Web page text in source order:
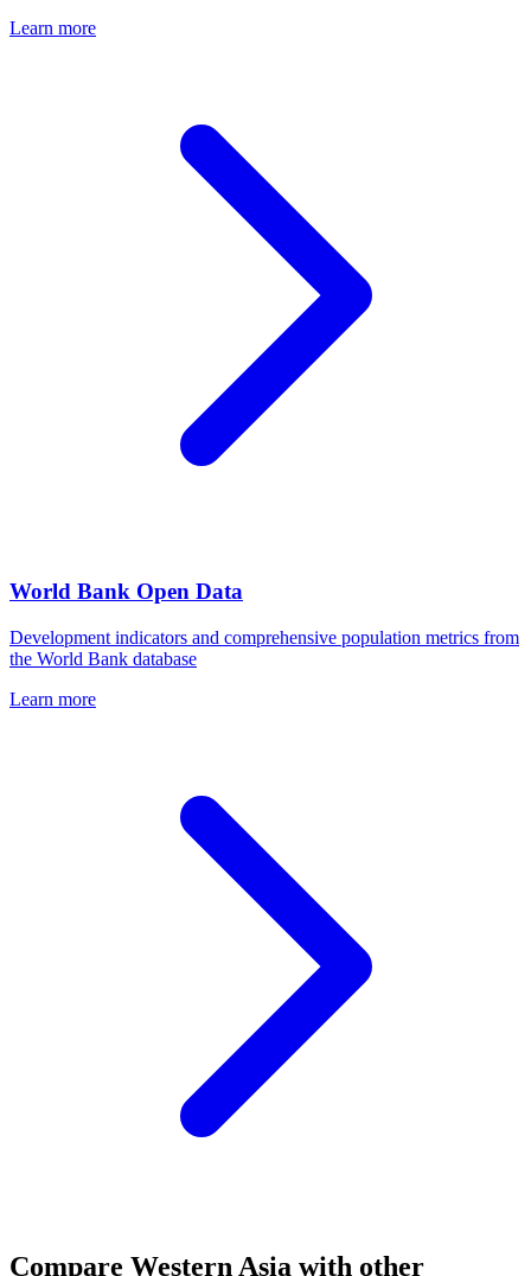
Learn more
World Bank Open Data
Development indicators and comprehensive population metrics from
the World Bank database
Learn more
Compare Western Asia with other